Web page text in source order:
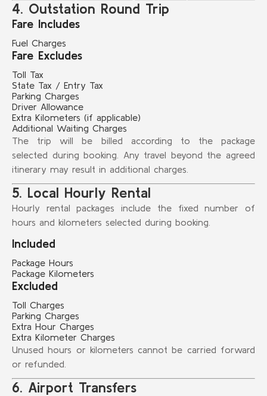
4. Outstation Round Trip
Fare Includes
Fuel Charges
Fare Excludes
Toll Tax
State Tax / Entry Tax
Parking Charges
Driver Allowance
Extra Kilometers (if applicable)
Additional Waiting Charges
The trip will be billed according to the package
selected during booking. Any travel beyond the agreed
itinerary may result in additional charges.
5. Local Hourly Rental
Hourly rental packages include the fixed number of
hours and kilometers selected during booking.
Included
Package Hours
Package Kilometers
Excluded
Toll Charges
Parking Charges
Extra Hour Charges
Extra Kilometer Charges
Unused hours or kilometers cannot be carried forward
or refunded.
6. Airport Transfers